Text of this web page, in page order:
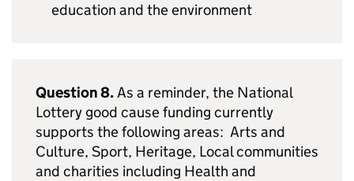
education and the environment
Question 8.As a reminder, the National
Lottery good cause funding currently
supports the following areas: Arts and
Culture, Sport, Heritage, Local communities
and charities including Health and